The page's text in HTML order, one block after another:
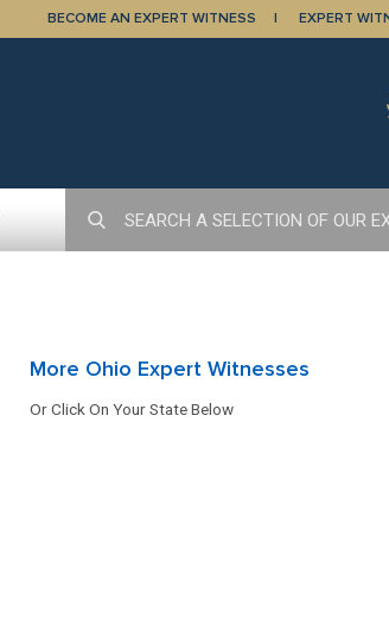
BECOME AN EXPERT WITNESS EXPERT
More Ohio Expert Witnesses
Or Click On Your State Below